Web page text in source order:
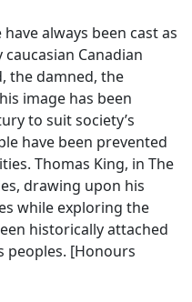
always been cast as
Canadian
the damned, the
image has been
to suit society’s
have been prevented
Thomas King, in The
drawing upon his
while exploring the
historically attached
peoples. [Honours